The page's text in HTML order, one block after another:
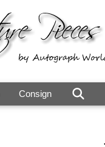
Consign